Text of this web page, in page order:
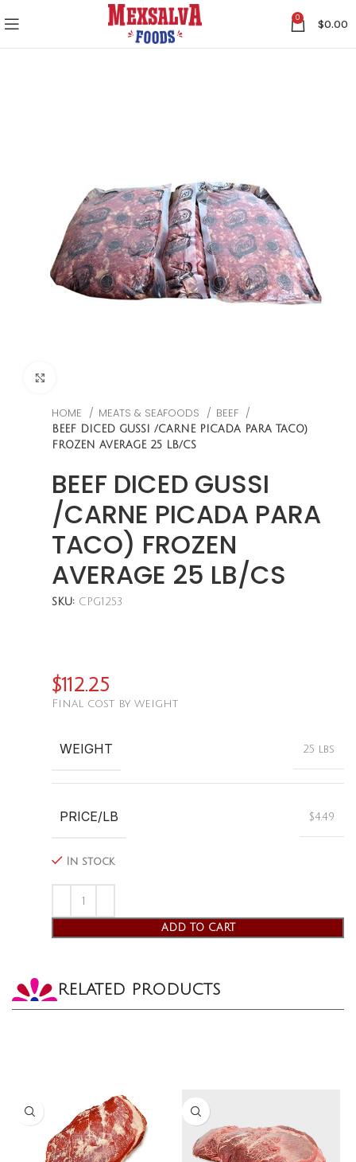
0 $0.00
HOME MEATS & SEAFOODS BEEF
BEEF DICED GUSSI /CARNE PICADA PARA TACO)
FROZEN AVERAGE 25 LB/CS
BEEF DICED GUSSI
/CARNE PICADA PARA
TACO) FROZEN
AVERAGE 25 LB/CS
SKU: CPG1253
$112.25
Final cost by weight
WEIGHT 25 lbs
PRICE/LB $4.49
In stock
ADD TO CART
RELATED PRODUCTS